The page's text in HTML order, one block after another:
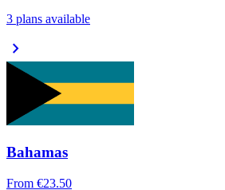
3 plans available
chevron_right
Bahamas
From €23.50